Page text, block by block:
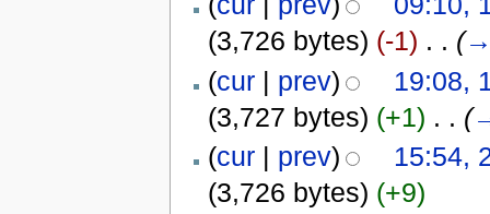
(3,726 bytes) (-1) . . (
(cur| prev)
19:08,
(3,727 bytes) (+1) . . (
(cur| prev)
15:54,
(3,726 bytes) (+9)